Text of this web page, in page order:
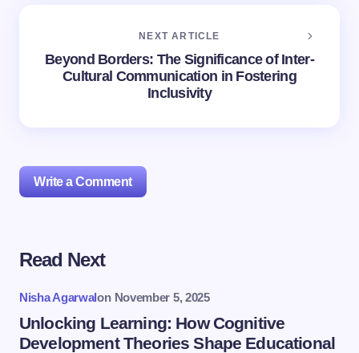
NEXT ARTICLE
Beyond Borders: The Significance of Inter-
Cultural Communication in Fostering
Inclusivity
Write a Comment
Your email address will not be published.
Name *
Read Next
Nisha Agarwalon November 5, 2025
Unlocking Learning: How Cognitive
Development Theories Shape Educational